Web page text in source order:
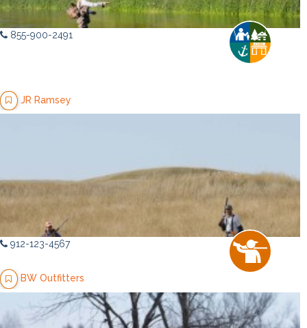
855-900-2491
JR Ramsey
912-123-4567
BW Outfitters